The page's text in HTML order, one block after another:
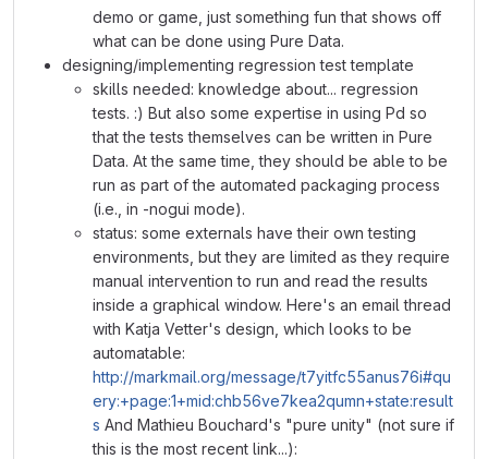
demo or game, just something fun that shows off
what can be done using Pure Data.
designing/implementing regression test template
skills needed: knowledge about... regression
tests. :) But also some expertise in using Pd so
that the tests themselves can be written in Pure
Data. At the same time, they should be able to be
run as part of the automated packaging process
(i.e., in -nogui mode).
status: some externals have their own testing
environments, but they are limited as they require
manual intervention to run and read the results
inside a graphical window. Here's an email thread
with Katja Vetter's design, which looks to be
automatable:
http://markmail.org/message/t7yitfc55anus76i#qu
ery:+page:1+mid:chb56ve7kea2qumn+state:result
s And Mathieu Bouchard's "pure unity" (not sure if
this is the most recent link...):